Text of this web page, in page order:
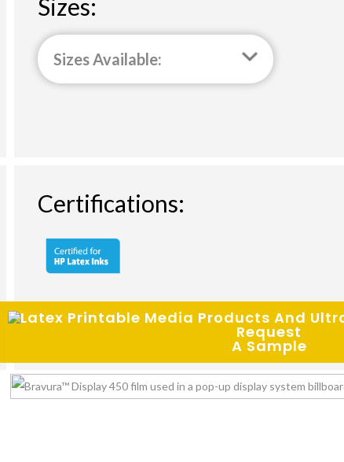
Request
A Sample
Sizes:
Sizes Available:
Certifications: